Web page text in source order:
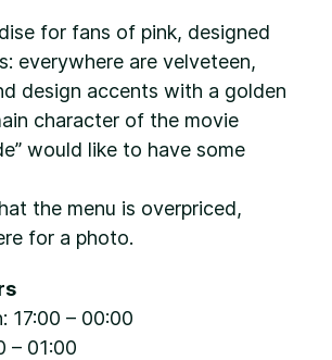
for fans of pink, designed
everywhere are velveteen,
design accents with a golden
character of the movie
would like to have some
the menu is overpriced,
for a photo.
17:00 – 00:00
– 01:00